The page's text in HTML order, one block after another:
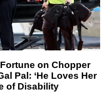
on Chopper
Pal: ‘He Loves Her
of Disability